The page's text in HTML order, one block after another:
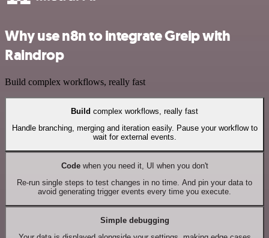
Why use n8n to integrate Greip with
Raindrop
Build complex workflows, really fast
Build complex workflows, really fast
Handle branching, merging and iteration easily. Pause your workflow to
wait for external events.
Codewhen you need it, UI when you don't
Re-run single steps to test changes in no time. And pin your data to
avoid generating trigger events every time you execute.
Simple debugging